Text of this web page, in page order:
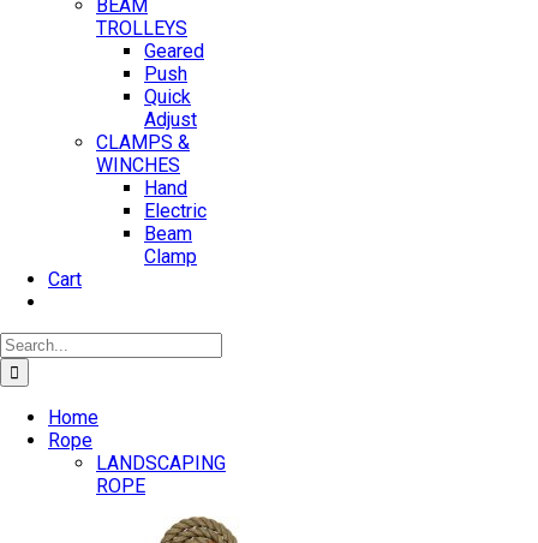
BEAM
TROLLEYS
Geared
Push
Quick
Adjust
CLAMPS &
WINCHES
Hand
Electric
Beam
Clamp
Cart
Search
for:
Home
Rope
LANDSCAPING
ROPE